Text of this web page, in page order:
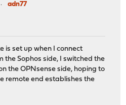
adn77
is set up when I connect
the Sophos side, I switched the
the OPNsense side, hoping to
remote end establishes the